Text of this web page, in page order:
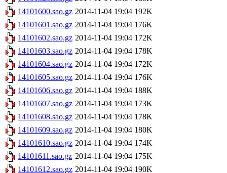
14101600.sao.gz 2014-11-04 19:04 192K
14101601.sao.gz 2014-11-04 19:04 176K
14101602.sao.gz 2014-11-04 19:04 172K
14101603.sao.gz 2014-11-04 19:04 178K
14101604.sao.gz 2014-11-04 19:04 172K
14101605.sao.gz 2014-11-04 19:04 176K
14101606.sao.gz 2014-11-04 19:04 188K
14101607.sao.gz 2014-11-04 19:04 173K
14101608.sao.gz 2014-11-04 19:04 178K
14101609.sao.gz 2014-11-04 19:04 180K
14101610.sao.gz 2014-11-04 19:04 174K
14101611.sao.gz 2014-11-04 19:04 175K
14101612.sao.gz 2014-11-04 19:04 190K